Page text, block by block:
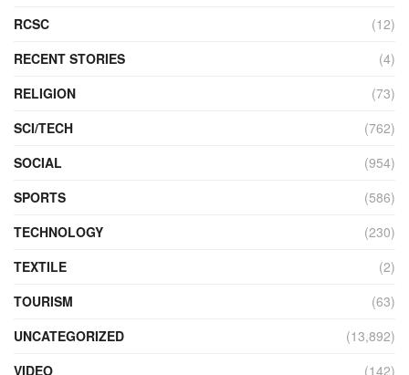
RCSC
(12)
RECENT STORIES
(4)
RELIGION
(73)
SCI/TECH
(762)
SOCIAL
(954)
SPORTS
(586)
TECHNOLOGY
(230)
TEXTILE
(2)
TOURISM
(63)
UNCATEGORIZED
(13,892)
VIDEO
(142)